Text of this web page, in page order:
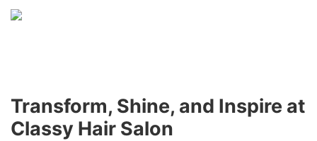
Transform, Shine, and Inspire at
Classy Hair Salon